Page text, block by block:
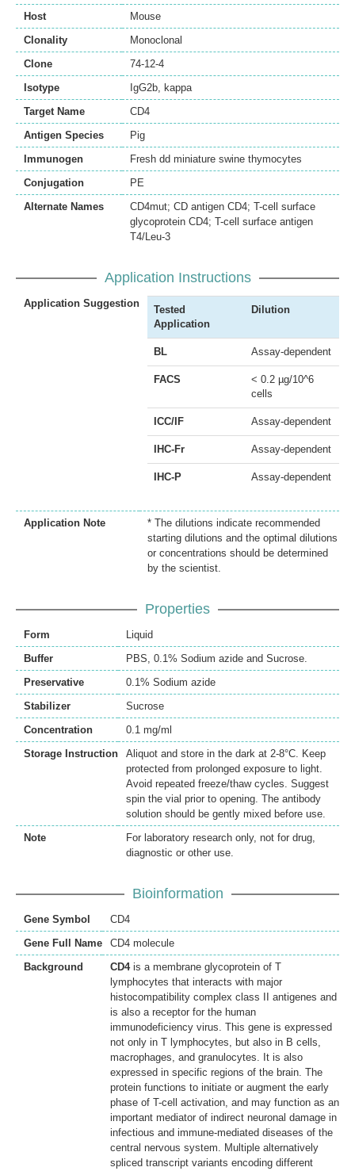
Host
Mouse
Clonality
Monoclonal
Clone
74-12-4
Isotype
IgG2b, kappa
Target Name
CD4
Antigen Species
Pig
Immunogen
Fresh dd miniature swine thymocytes
Conjugation
PE
Alternate Names
CD4mut; CD antigen CD4; T-cell surface
glycoprotein CD4; T-cell surface antigen
T4/Leu-3
Application Instructions
Application Suggestion
Tested
Application
Dilution
BL Assay-dependent
FACS
< 0.2 µg/10^6
cells
ICC/IF Assay-dependent
IHC-Fr Assay-dependent
IHC-P Assay-dependent
Application Note
* The dilutions indicate recommended
starting dilutions and the optimal dilutions
or concentrations should be determined
by the scientist.
Properties
Form
Liquid
Buffer
PBS, 0.1% Sodium azide and Sucrose.
Preservative
0.1% Sodium azide
Stabilizer
Sucrose
Concentration
0.1 mg/ml
Storage Instruction
Aliquot and store in the dark at 2-8°C. Keep
protected from prolonged exposure to light.
Avoid repeated freeze/thaw cycles. Suggest
spin the vial prior to opening. The antibody
solution should be gently mixed before use.
Note
For laboratory research only, not for drug,
diagnostic or other use.
Bioinformation
Gene Symbol
CD4
Gene Full Name
CD4 molecule
Background
CD4is a membrane glycoprotein of T
lymphocytes that interacts with major
histocompatibility complex class II antigenes and
is also a receptor for the human
immunodeficiency virus. This gene is expressed
not only in T lymphocytes, but also in B cells,
macrophages, and granulocytes. It is also
expressed in specific regions of the brain. The
protein functions to initiate or augment the early
phase of T-cell activation, and may function as an
important mediator of indirect neuronal damage in
infectious and immune-mediated diseases of the
central nervous system. Multiple alternatively
spliced transcript variants encoding different